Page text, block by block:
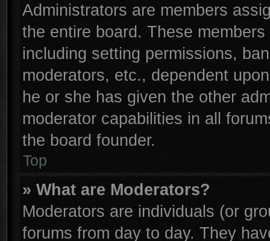
Administrators are members
the entire board. These
including setting permissions,
moderators, etc., dependent
he or she has given the other
moderator capabilities in all
the board founder.
Top
» What are Moderators?
Moderators are individuals (or
forums from day to day. They